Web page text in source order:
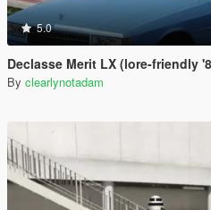
5.0
Declasse Merit LX (lore-friendly
By clearlynotadam